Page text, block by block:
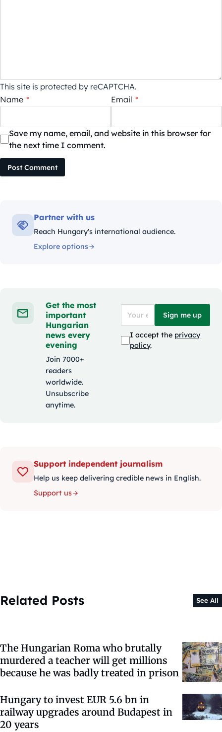
This site is protected by reCAPTCHA.
Name * Email *
Save my name, email, and website in this browser for
the next time I comment.
Post Comment
Partner with us
Reach Hungary's international audience.
Explore options
Get the most
important
Hungarian
news every
evening
Join 7000+
readers
worldwide.
Unsubscribe
anytime.
Sign me up
I accept the privacy
policy.
Support independent journalism
Help us keep delivering credible news in English.
Support us
Related Posts See All
The Hungarian Roma who brutally
murdered a teacher will get millions
because he was badly treated in prison
Hungary to invest EUR 5.6 bn in
railway upgrades around Budapest in
20 years